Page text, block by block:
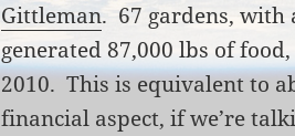
Gittleman. 67 gardens, with
generated 87,000 lbs of
2010. This is equivalent to
financial aspect, if we’re